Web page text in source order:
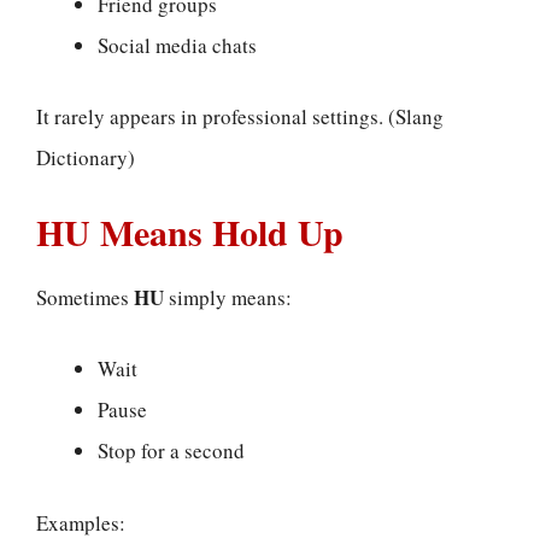
Social media chats
It rarely appears in professional settings. (Slang
Dictionary)
HU Means Hold Up
Sometimes HUsimply means:
Wait
Pause
Stop for a second
Examples: